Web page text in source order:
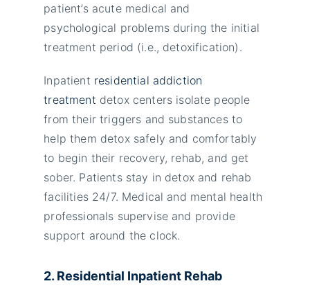
patient’s acute medical and
psychological problems during the initial
treatment period (i.e., detoxification).
Inpatient residential addiction
treatment detox centers isolate people
from their triggers and substances to
help them detox safely and comfortably
to begin their recovery, rehab, and get
sober. Patients stay in detox and rehab
facilities 24/7. Medical and mental health
professionals supervise and provide
support around the clock.
2. Residential Inpatient Rehab